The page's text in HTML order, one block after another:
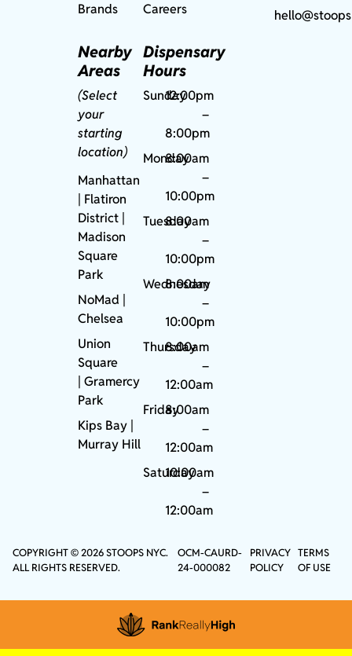
Brands
Nearby
Areas
(Select
your
starting
location)
Manhattan
| Flatiron
District |
Madison
Square
Park
NoMad
Chelsea
Union
Square
|Gramercy
Park
Kips Bay
Murray Hill
Careers
Dispensary
Hours
Sunday12:00pm
–
8:00pm
Monday
8:00am
–
10:00pm
Tuesday
8:00am
–
10:00pm
Wednesday
8:00am
–
10:00pm
Thursday
8:00am
–
12:00am
Friday8:00am
–
12:00am
Saturday
10:00am
–
12:00am
COPYRIGHT © 2026 STOOPS NYC.
ALL RIGHTS RESERVED.
OCM-CAURD-
24-000082
PRIVACY
POLICY
TERMS
OF USE